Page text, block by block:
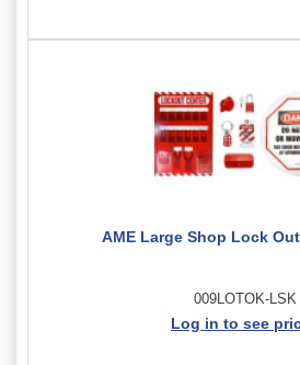
AME Large Shop Lock
009LOTOK-LSK
Log in to see